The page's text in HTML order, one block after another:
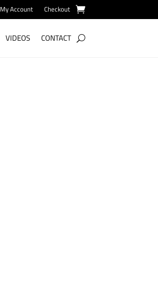
My Account Checkout
VIDEOS CONTACT